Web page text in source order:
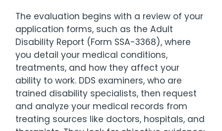
The evaluation begins with a review of your
application forms, such as the Adult
Disability Report (Form SSA-3368), where
you detail your medical conditions,
treatments, and how they affect your
ability to work. DDS examiners, who are
trained disability specialists, then request
and analyze your medical records from
treating sources like doctors, hospitals, and